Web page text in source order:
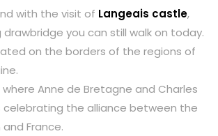
with the visit of Langeais castle,
you can still walk on today.
on the borders of the regions of
Anne de Bretagne and Charles
celebrating the alliance between the
France.